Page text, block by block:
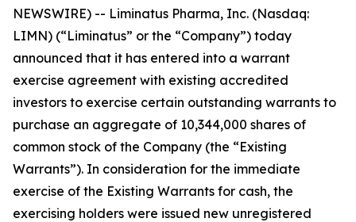
NEWSWIRE) -- Liminatus Pharma, Inc. (Nasdaq:
LIMN) (“Liminatus” or the “Company”) today
announced that it has entered into a warrant
exercise agreement with existing accredited
investors to exercise certain outstanding warrants to
purchase an aggregate of 10,344,000 shares of
common stock of the Company (the “Existing
Warrants”). In consideration for the immediate
exercise of the Existing Warrants for cash, the
exercising holders were issued new unregistered